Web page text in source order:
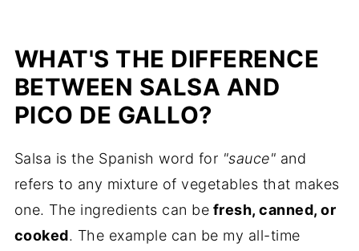
WHAT'S THE DIFFERENCE
BETWEEN SALSA AND
PICO DE GALLO?
Salsa is the Spanish word for "sauce" and
refers to any mixture of vegetables that makes
one. The ingredients can be fresh, canned, or
cooked. The example can be my all-time